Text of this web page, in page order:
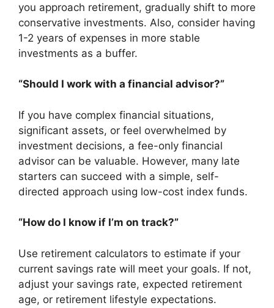
you approach retirement, gradually shift to more
conservative investments. Also, consider having
1-2 years of expenses in more stable
investments as a buffer.
“Should I work with a financial advisor?”
If you have complex financial situations,
significant assets, or feel overwhelmed by
investment decisions, a fee-only financial
advisor can be valuable. However, many late
starters can succeed with a simple, self-
directed approach using low-cost index funds.
“How do I know if I’m on track?”
Use retirement calculators to estimate if your
current savings rate will meet your goals. If not,
adjust your savings rate, expected retirement
age, or retirement lifestyle expectations.